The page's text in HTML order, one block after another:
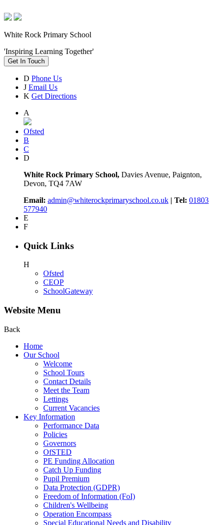
White Rock Primary School
'Inspiring Learning Together'
Get In Touch
D Phone Us
J Email Us
K Get Directions
A
Ofsted
B
C
D
White Rock Primary School, Davies Avenue, Paignton,
Devon, TQ4 7AW
Email: admin@whiterockprimaryschool.co.uk | Tel: 01803
577940
E
F
Quick Links
H
Ofsted
CEOP
SchoolGateway
Website Menu
Back
Home
Our School
Welcome
School Tours
Contact Details
Meet the Team
Lettings
Current Vacancies
Key Information
Performance Data
Policies
Governors
OfSTED
PE Funding Allocation
Catch Up Funding
Pupil Premium
Data Protection (GDPR)
Freedom of Information (FoI)
Children's Wellbeing
Operation Encompass
Special Educational Needs and Disability